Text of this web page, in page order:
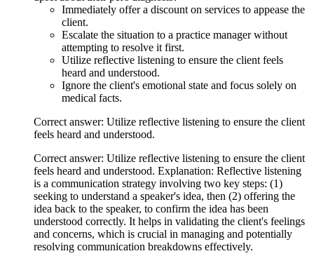
Immediately offer a discount on services to appease the
client.
Escalate the situation to a practice manager without
attempting to resolve it first.
Utilize reflective listening to ensure the client feels
heard and understood.
Ignore the client's emotional state and focus solely on
medical facts.
Correct answer: Utilize reflective listening to ensure the client
feels heard and understood.
Correct answer: Utilize reflective listening to ensure the client
feels heard and understood. Explanation: Reflective listening
is a communication strategy involving two key steps: (1)
seeking to understand a speaker's idea, then (2) offering the
idea back to the speaker, to confirm the idea has been
understood correctly. It helps in validating the client's feelings
and concerns, which is crucial in managing and potentially
resolving communication breakdowns effectively.